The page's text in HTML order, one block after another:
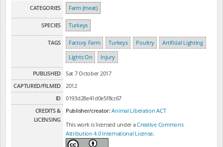
CATEGORIES Farm (meat)
SPECIES Turkeys
TAGS Factory Farm Turkeys Poultry
Artificial Lighting
Lights On
Injury
PUBLISHED
Sat 7 October 2017
CAPTURED/FILMED
2012
ID
0193d28e41d0e5f8cc67
CREDITS &
LICENSING
Publisher/creator:Animal Liberation ACT
This work is licensed under aCreative Commons
Attribution 4.0 International License.